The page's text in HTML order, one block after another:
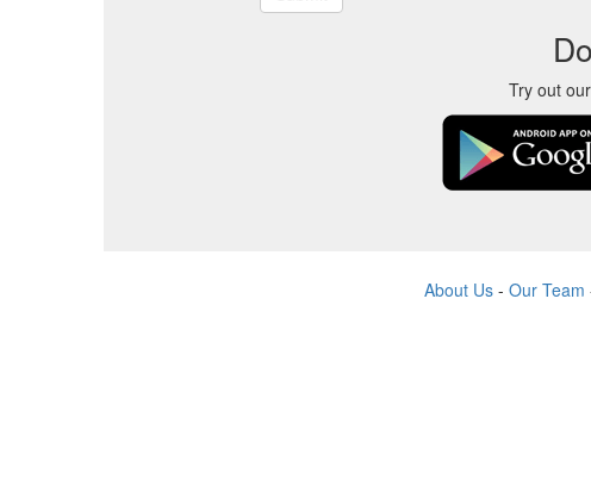
Try out
About Us- Our Team